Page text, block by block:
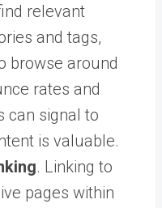
relevant
and tags,
browse around
rates and
can signal to
is valuable.
. Linking to
pages within